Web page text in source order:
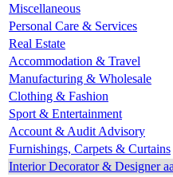
Miscellaneous
Personal Care & Services
Real Estate
Accommodation & Travel
Manufacturing & Wholesale
Clothing & Fashion
Sport & Entertainment
Account & Audit Advisory
Furnishings, Carpets & Curtains
Interior Decorator & Designer